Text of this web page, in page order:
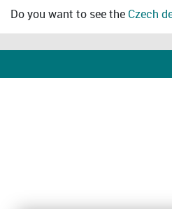
Do you want to see the Czech